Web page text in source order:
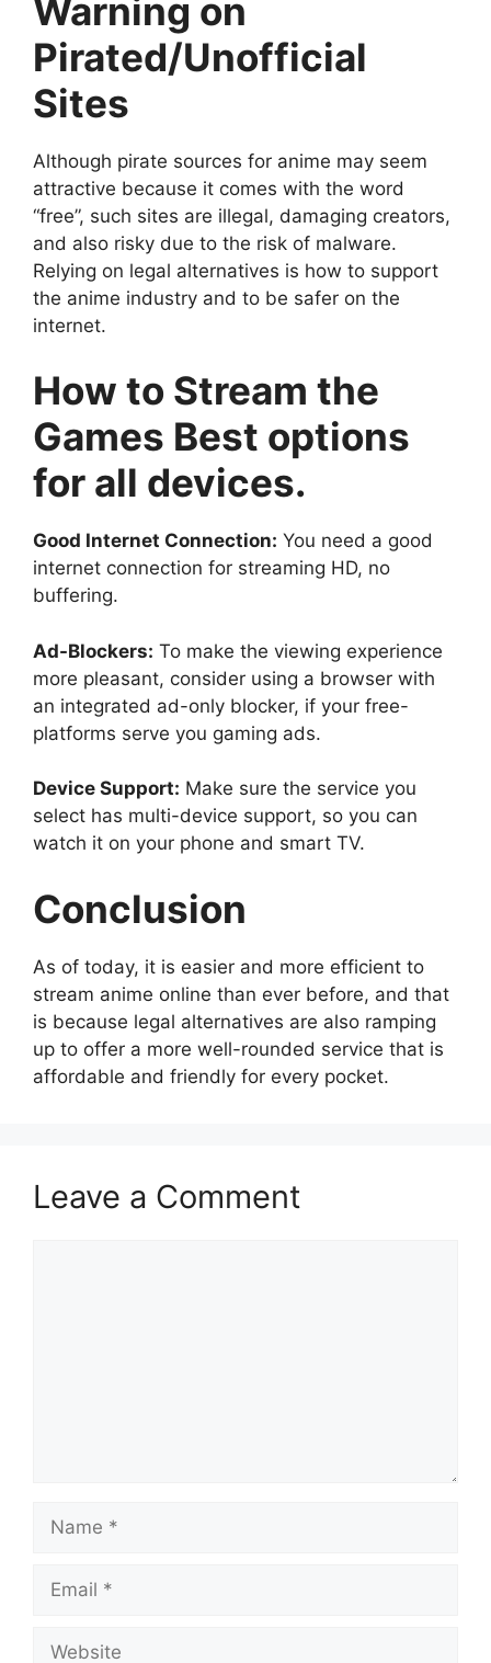
Warning on
Pirated/Unofficial
Sites
Although pirate sources for anime may seem
attractive because it comes with the word
“free”, such sites are illegal, damaging creators,
and also risky due to the risk of malware.
Relying on legal alternatives is how to support
the anime industry and to be safer on the
internet.
How to Stream the
Games Best options
for all devices.
Good Internet Connection: You need a good
internet connection for streaming HD, no
buffering.
Ad-Blockers: To make the viewing experience
more pleasant, consider using a browser with
an integrated ad-only blocker, if your free-
platforms serve you gaming ads.
Device Support: Make sure the service you
select has multi-device support, so you can
watch it on your phone and smart TV.
Conclusion
As of today, it is easier and more efficient to
stream anime online than ever before, and that
is because legal alternatives are also ramping
up to offer a more well-rounded service that is
affordable and friendly for every pocket.
Leave a Comment